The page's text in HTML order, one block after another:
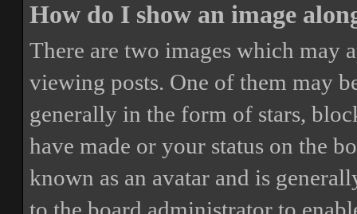
How do I show an image
There are two images which may
viewing posts. One of them may
generally in the form of stars,
have made or your status on the
known as an avatar and is